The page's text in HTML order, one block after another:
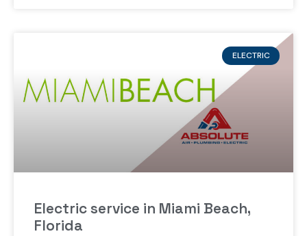
ELECTRIC
Electric service in Miami Beach,
Florida